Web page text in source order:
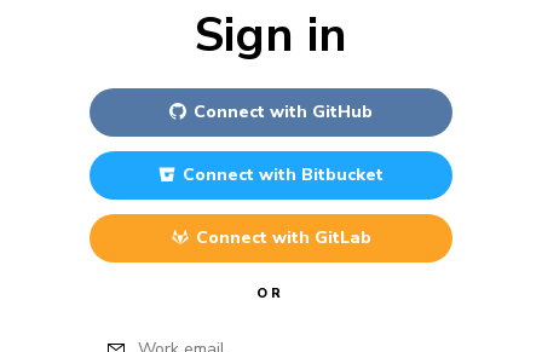
Sign in
Connect with GitHub
Connect with Bitbucket
Connect with GitLab
OR
Work email